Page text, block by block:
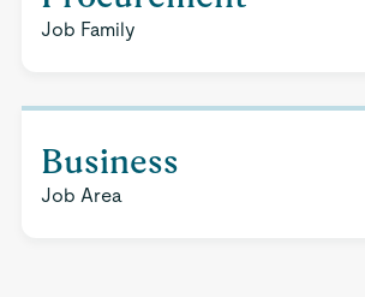
Job Family
Business
Job Area